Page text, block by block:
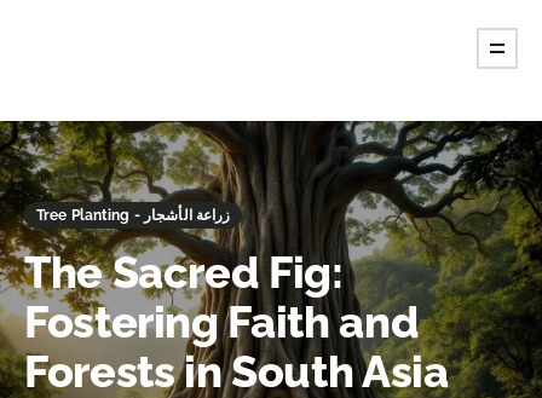
Tree Planting - زراعة الأشجار
The Sacred Fig:
Fostering Faith and
Forests in South Asia